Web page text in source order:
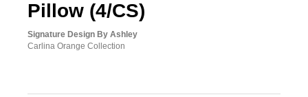
Pillow (4/CS)
Signature Design By Ashley
Carlina Orange Collection